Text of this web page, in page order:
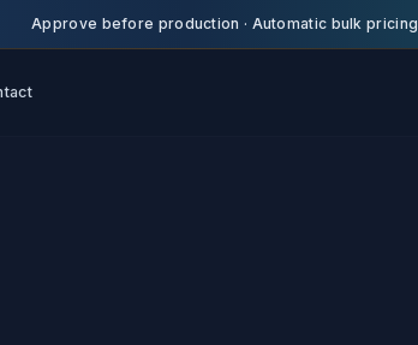
Approve before production · Automatic bulk pricing